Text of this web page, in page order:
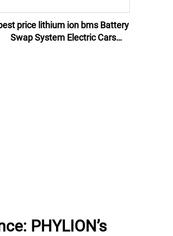
price lithium ion bms Battery
Swap System Electric Cars
PHYLION’s